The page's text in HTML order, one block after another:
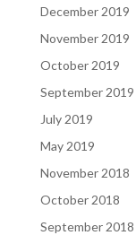
December 2019
November 2019
October 2019
September 2019
July 2019
May 2019
November 2018
October 2018
September 2018